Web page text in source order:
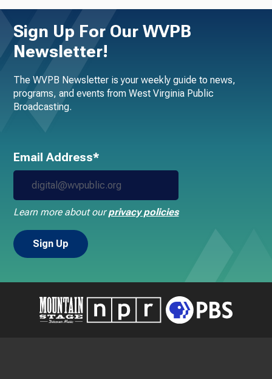
Sign Up For Our WVPB
Newsletter!
The WVPB Newsletter is your weekly guide to news,
programs, and events from West Virginia Public
Broadcasting.
Email Address*
Learn more about ourprivacy policies